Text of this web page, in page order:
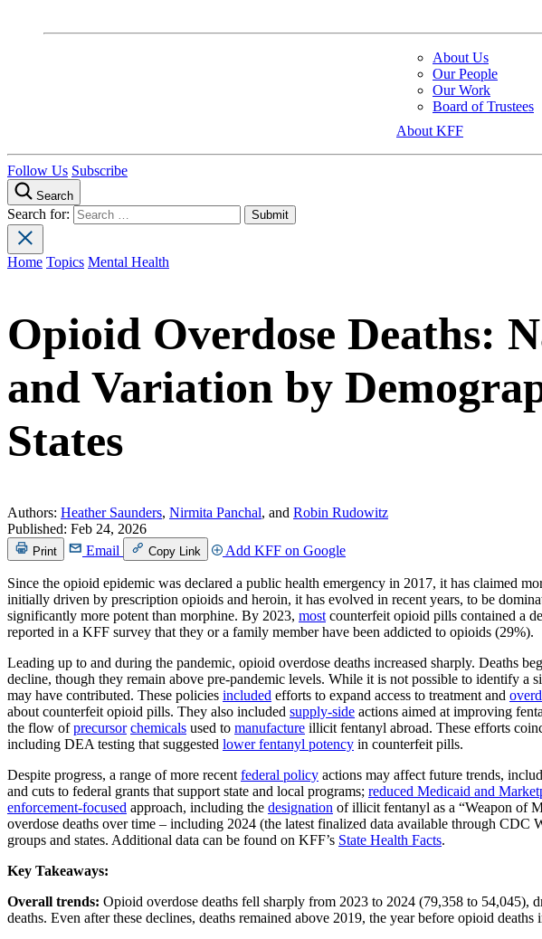
About Us
Our People
Our Work
Board of Trustees
About KFF
Follow Us Subscribe
Search
Search for:
Home Topics Mental Health
Opioid Overdose Deaths:
and Variation by
States
Authors: Heather Saunders, Nirmita Panchal, and Robin Rudowitz
Published: Feb 24, 2026
Print Email Copy Link Add KFF on Google
Since the opioid epidemic was declared a public health emergency in 2017, it has claimed
initially driven by prescription opioids and heroin, it has evolved in recent years, to be
significantly more potent than morphine. By 2023, most counterfeit opioid pills contained a
reported in a KFF survey that they or a family member have been addicted to opioids (29%).
Leading up to and during the pandemic, opioid overdose deaths increased sharply. Deaths
decline, though they remain above pre-pandemic levels. While it is not possible to identify a
may have contributed. These policies included efforts to expand access to treatment and
about counterfeit opioid pills. They also included supply-side actions aimed at improving
the flow ofprecursor chemicals used to manufacture illicit fentanyl abroad. These efforts
including DEA testing that suggested lower fentanyl potency in counterfeit pills.
Despite progress, a range of more recent federal policy actions may affect future trends,
and cuts to federal grants that support state and local programs; reduced Medicaid and
enforcement-focused approach, including the designation of illicit fentanyl as a “Weapon of
overdose deaths over time – including 2024 (the latest finalized data available through CDC
groups and states. Additional data can be found on KFF’s State Health Facts.
Key Takeaways:
Overall trends: Opioid overdose deaths fell sharply from 2023 to 2024 (79,358 to 54,045),
deaths. Even after these declines, deaths remained above 2019, the year before opioid